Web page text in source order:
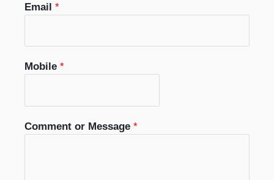
Email *
Mobile *
Comment or Message *